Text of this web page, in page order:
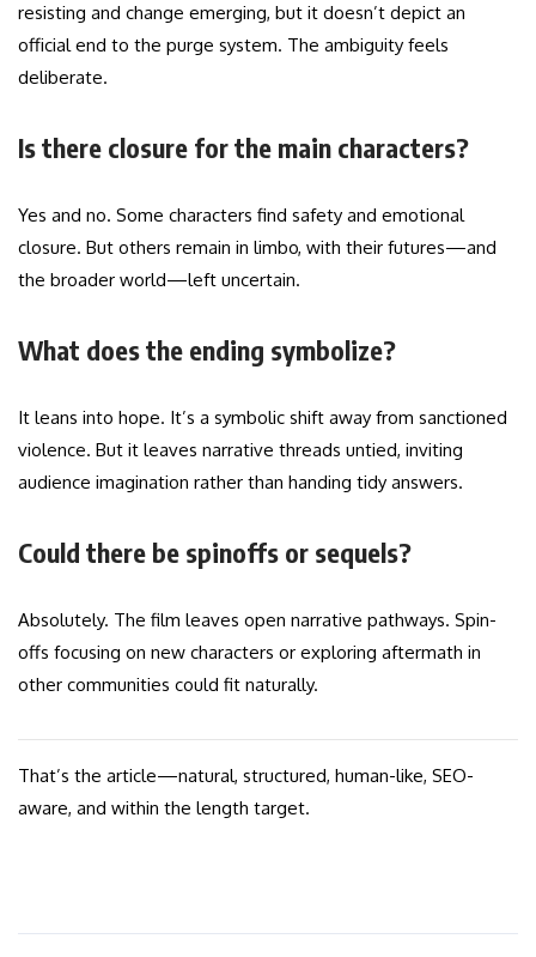
resisting and change emerging, but it doesn’t depict an
official end to the purge system. The ambiguity feels
deliberate.
Is there closure for the main characters?
Yes and no. Some characters find safety and emotional
closure. But others remain in limbo, with their futures—and
the broader world—left uncertain.
What does the ending symbolize?
It leans into hope. It’s a symbolic shift away from sanctioned
violence. But it leaves narrative threads untied, inviting
audience imagination rather than handing tidy answers.
Could there be spinoffs or sequels?
Absolutely. The film leaves open narrative pathways. Spin-
offs focusing on new characters or exploring aftermath in
other communities could fit naturally.
That’s the article—natural, structured, human-like, SEO-
aware, and within the length target.